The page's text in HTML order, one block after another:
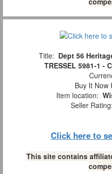
Title: Dept 56
TRESSEL 5981-1 -
Buy It Now
Item location:
Seller Rating:
Click here to
This site contains